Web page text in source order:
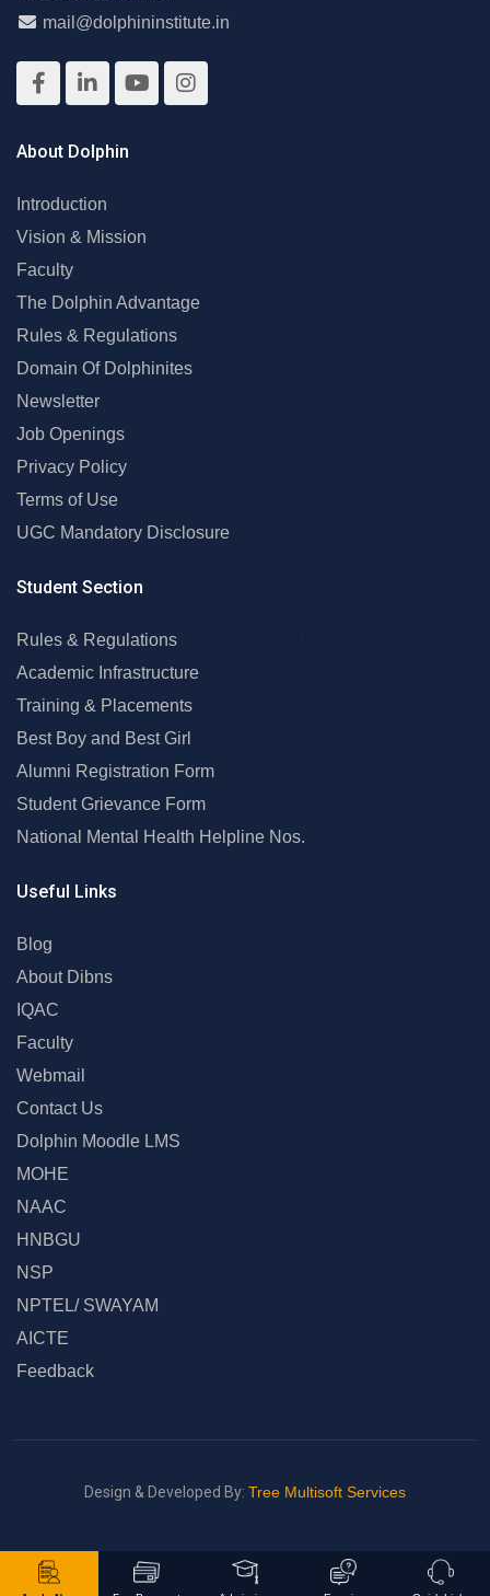
mail@dolphininstitute.in
About Dolphin
Introduction
Vision & Mission
Faculty
The Dolphin Advantage
Rules & Regulations
Domain Of Dolphinites
Newsletter
Job Openings
Privacy Policy
Terms of Use
UGC Mandatory Disclosure
Student Section
Rules & Regulations
Academic Infrastructure
Training & Placements
Best Boy and Best Girl
Alumni Registration Form
Student Grievance Form
National Mental Health Helpline Nos.
Useful Links
Blog
About Dibns
IQAC
Faculty
Webmail
Contact Us
Dolphin Moodle LMS
MOHE
NAAC
HNBGU
NSP
NPTEL/ SWAYAM
AICTE
Feedback
Design & Developed By: Tree Multisoft Services